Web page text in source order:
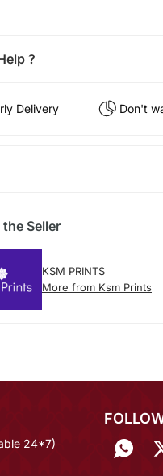
?
Delivery Don't
Seller
KSM PRINTS
More from Ksm Prints
24*7)